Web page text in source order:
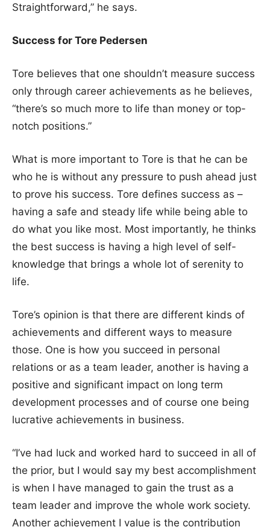
Straightforward,” he says.
Success for Tore Pedersen
Tore believes that one shouldn’t measure success
only through career achievements as he believes,
“there’s so much more to life than money or top-
notch positions.”
What is more important to Tore is that he can be
who he is without any pressure to push ahead just
to prove his success. Tore defines success as –
having a safe and steady life while being able to
do what you like most. Most importantly, he thinks
the best success is having a high level of self-
knowledge that brings a whole lot of serenity to
life.
Tore’s opinion is that there are different kinds of
achievements and different ways to measure
those. One is how you succeed in personal
relations or as a team leader, another is having a
positive and significant impact on long term
development processes and of course one being
lucrative achievements in business.
“I’ve had luck and worked hard to succeed in all of
the prior, but I would say my best accomplishment
is when I have managed to gain the trust as a
team leader and improve the whole work society.
Another achievement I value is the contribution